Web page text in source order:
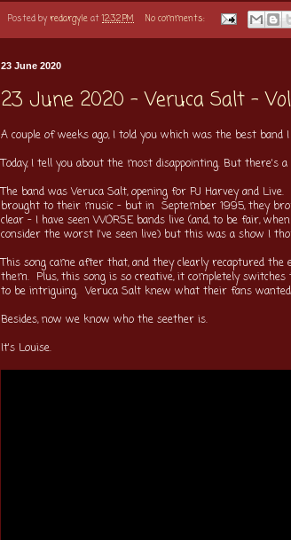
Posted by redargyle at12:32 PM No comments:
23 June 2020
23 June 2020 - Veruca Salt -
A couple of weeks ago, I told you which was the best band
Today, I tell you about the most disappointing. But there's a
The band was Veruca Salt, opening for PJ Harvey and
brought to their music - but in September 1995, they
clear - I have seen WORSE bands live (and, to be fair,
consider the worst I've seen live) but this was a show I
This song came after that, and they clearly recaptured
them. Plus, this song is so creative, it completely
to be intriguing. Veruca Salt knew what their fans
Besides, now we know who the seether is.
It's Louise.